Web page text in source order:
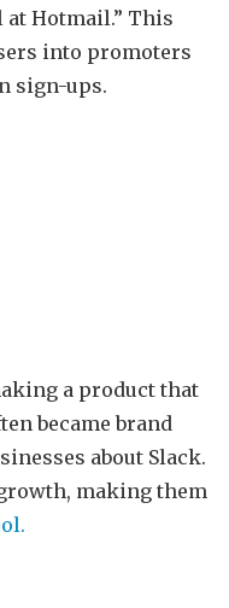
at Hotmail.” This
into promoters
sign-ups.
a product that
became brand
about Slack.
making them